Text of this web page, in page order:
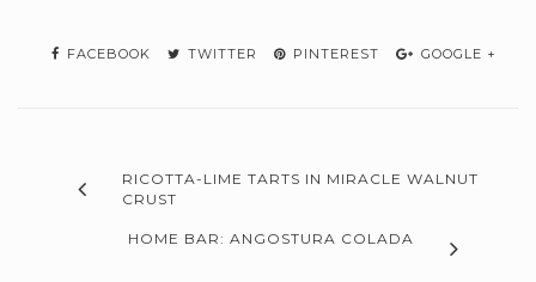
FACEBOOK TWITTER PINTEREST GOOGLE +
RICOTTA-LIME TARTS IN MIRACLE WALNUT
CRUST
HOME BAR: ANGOSTURA COLADA